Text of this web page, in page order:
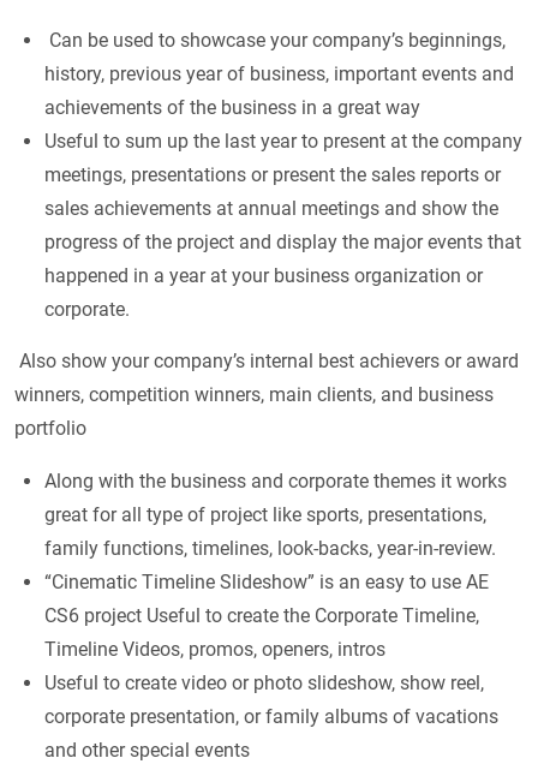
Can be used to showcase your company’s beginnings,
history, previous year of business, important events and
achievements of the business in a great way
Useful to sum up the last year to present at the company
meetings, presentations or present the sales reports or
sales achievements at annual meetings and show the
progress of the project and display the major events that
happened in a year at your business organization or
corporate.
Also show your company’s internal best achievers or award
winners, competition winners, main clients, and business
portfolio
Along with the business and corporate themes it works
great for all type of project like sports, presentations,
family functions, timelines, look-backs, year-in-review.
“Cinematic Timeline Slideshow” is an easy to use AE
CS6 project Useful to create the Corporate Timeline,
Timeline Videos, promos, openers, intros
Useful to create video or photo slideshow, show reel,
corporate presentation, or family albums of vacations
and other special events